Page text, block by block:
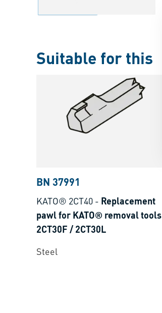
Suitable for this
BN 37991
KATO® 2CT40 - Replacement
pawl for KATO® removal tools
2CT30F / 2CT30L
Steel